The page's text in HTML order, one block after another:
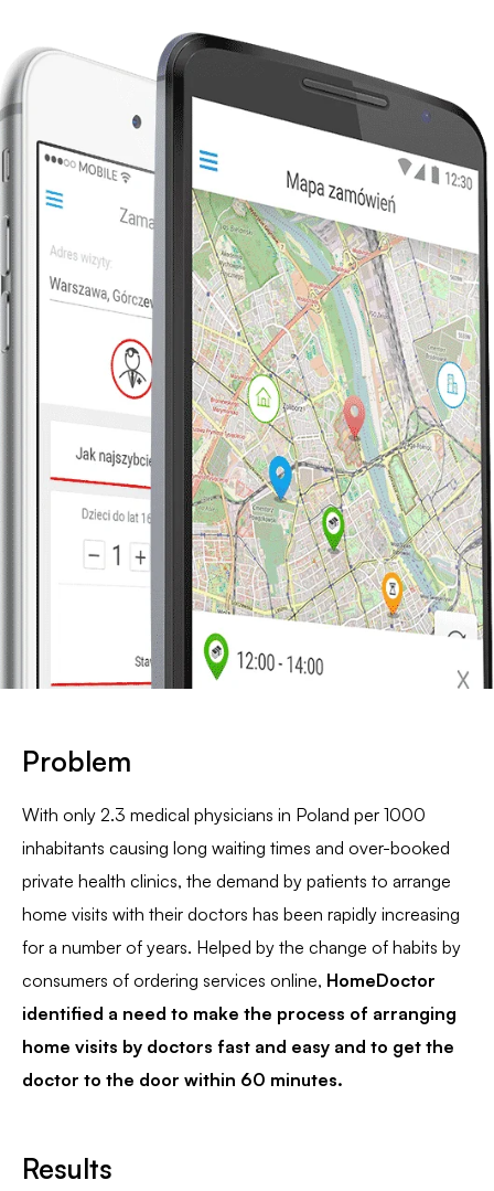
Problem
With only 2.3 medical physicians in Poland per 1000
inhabitants causing long waiting times and over-booked
private health clinics, the demand by patients to arrange
home visits with their doctors has been rapidly increasing
for a number of years. Helped by the change of habits by
consumers of ordering services online, HomeDoctor
identified a need to make the process of arranging
home visits by doctors fast and easy and to get the
doctor to the door within 60 minutes.
Results